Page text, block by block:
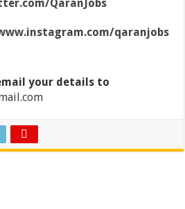
QaranJobs
qaranjobs
your details to